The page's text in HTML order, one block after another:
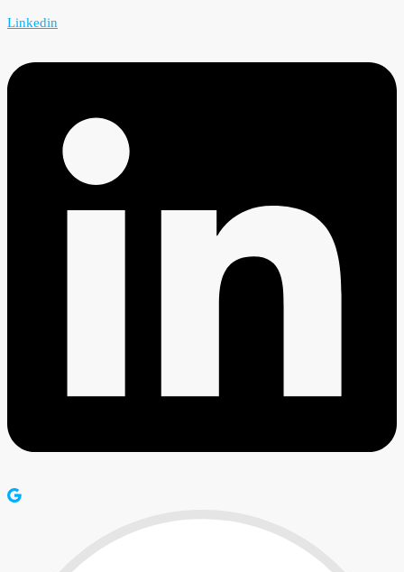
Linkedin